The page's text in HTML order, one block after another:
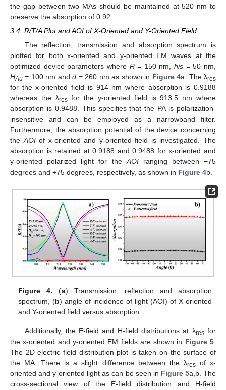
the gap between two MAs should be maintained at 520 nm to
preserve the absorption of 0.92.
3.4. R/T/A Plot and AOI of X-Oriented and Y-Oriented Field
The reflection, transmission and absorption spectrum is
plotted for both x-oriented and y-oriented EM waves at the
optimized device parameters where R= 150 nm,his = 50 nm,
HAu = 100 nm andd = 260 nm as shown in Figure 4a. The λres
for the x-oriented field is 914 nm where absorption is 0.9188
whereas the λresfor the y-oriented field is 913.5 nm where
absorption is 0.9488. This specifies that the PA is polarization-
insensitive and can be employed as a narrowband filter.
Furthermore, the absorption potential of the device concerning
theAOIof x-oriented and y-oriented field is investigated. The
absorption is retained at 0.9188 and 0.9488 for x-oriented and
y-oriented polarized light for theAOIranging between −75
degrees and +75 degrees, respectively, as shown in Figure 4b.
Figure 4. (a) Transmission, reflection and absorption
spectrum, (b) angle of incidence of light (AOI) of X-oriented
and Y-oriented field versus absorption.
Additionally, the E-field and H-field distributions at λresfor
the x-oriented and y-oriented EM fields are shown in Figure 5
The 2D electric field distribution plot is taken on the surface of
the MA. There is a slight difference between the λresof x-
oriented and y-oriented light as can be seen in Figure 5a,b. The
cross-sectional view of the E-field distribution and H-field